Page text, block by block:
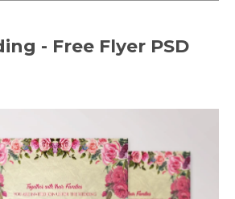
- Free Flyer PSD